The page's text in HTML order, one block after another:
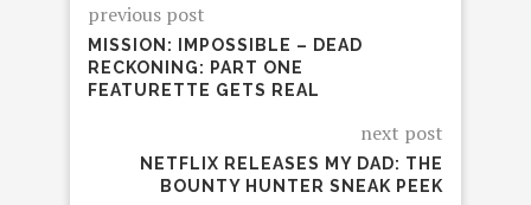
previous post
MISSION: IMPOSSIBLE – DEAD
RECKONING: PART ONE
FEATURETTE GETS REAL
next post
NETFLIX RELEASES MY DAD: THE
BOUNTY HUNTER SNEAK PEEK